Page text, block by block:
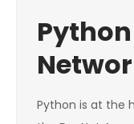
Python is at the